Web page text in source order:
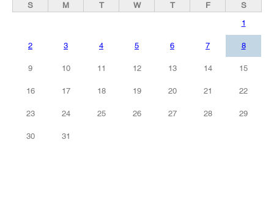
S M T W T F
S
1
2 3 4 5 6 7 8
9 10 11 12 13 14 15
16 17 18 19 20 21 22
23 24 25 26 27 28 29
30 31